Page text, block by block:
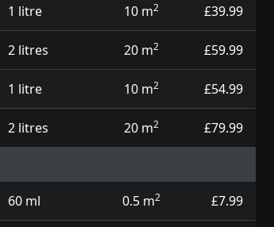
1 litre 10 m2 £39.99
2 litres 20 m2 £59.99
1 litre 10 m2 £54.99
2 litres 20 m2 £79.99
60 ml 0.5 m2 £7.99